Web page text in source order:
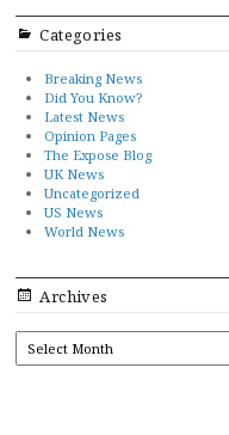
Categories
Breaking News
Did You Know?
Latest News
Opinion Pages
The Expose Blog
UK News
Uncategorized
US News
World News
Archives